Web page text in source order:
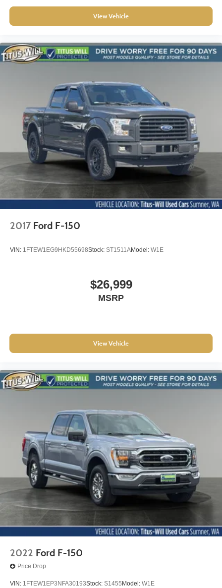
capability, comfort, and technology this truck offers.
View Vehicle
2017 Ford F-150
VIN: 1FTEW1EG9HKD55698Stock: ST1511AModel: W1E
$26,999
MSRP
View Vehicle
2022 Ford F-150
Price Drop
VIN: 1FTEW1EP3NFA30193Stock: S1455 Model: W1E